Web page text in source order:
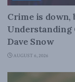
Crime is down,
Understanding
Dave Snow
AUGUST 6, 2026